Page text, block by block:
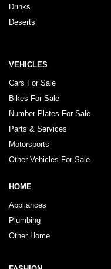
Drinks
Deserts
VEHICLES
Cars For Sale
Bikes For Sale
Number Plates For Sale
Parts & Services
Motorsports
Other Vehicles For Sale
HOME
Appliances
Plumbing
Other Home